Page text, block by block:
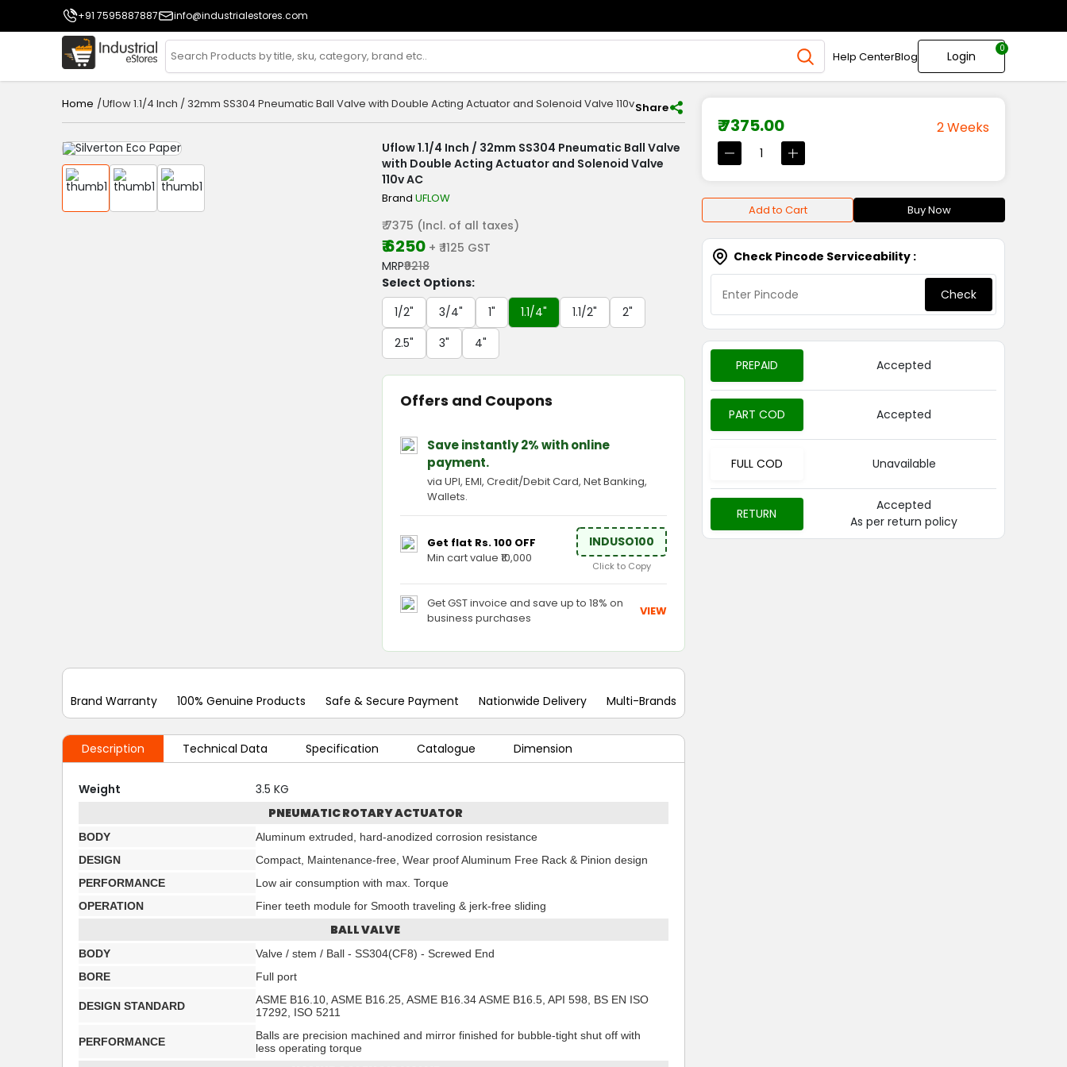
+91 7595887887 info@industrialestores.com
Help CenterBlog Login
0
Home /Uflow 1.1/4 Inch / 32mm SS304 Pneumatic Ball Valve with Double Acting Actuator and Solenoid Valve 110v ACShare
Uflow 1.1/4 Inch / 32mm SS304 Pneumatic Ball Valve
with Double Acting Actuator and Solenoid Valve
110v AC
Brand UFLOW
₹ 7375 (Incl. of all taxes)
₹ 6250 + ₹ 1125 GST
MRP₹9218
Select Options:
1/2"
3/4" 1" 1.1/4" 1.1/2"
2"
2.5"
3" 4"
Offers and Coupons
Save instantly 2% with online
payment.
via UPI, EMI, Credit/Debit Card, Net Banking,
Wallets.
Get flat Rs. 100 OFF
Min cart value ₹10,000
INDUSO100
Click to Copy
Get GST invoice and save up to 18% on
business purchases
VIEW
Brand Warranty 100% Genuine Products Safe & Secure Payment Nationwide Delivery Multi-Brands
Description Technical Data Specification Catalogue Dimension
Weight
3.5 KG
PNEUMATIC ROTARY ACTUATOR
BODY
Aluminum extruded, hard-anodized corrosion resistance
DESIGN
Compact, Maintenance-free, Wear proof Aluminum Free Rack & Pinion design
PERFORMANCE
Low air consumption with max. Torque
OPERATION
Finer teeth module for Smooth traveling & jerk-free sliding
BALL VALVE
BODY
Valve / stem / Ball - SS304(CF8) - Screwed End
BORE
Full port
DESIGN STANDARD
ASME B16.10, ASME B16.25, ASME B16.34 ASME B16.5, API 598, BS EN ISO
17292, ISO 5211
PERFORMANCE
Balls are precision machined and mirror finished for bubble-tight shut off with
less operating torque
₹ 7375.00 2 Weeks
Add to Cart Buy Now
Check Pincode Serviceability :
Check
PREPAID Accepted
PART COD Accepted
FULL COD Unavailable
RETURN
Accepted
As per return policy